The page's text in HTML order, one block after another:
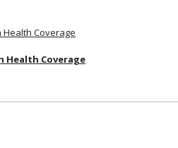
Health Coverage